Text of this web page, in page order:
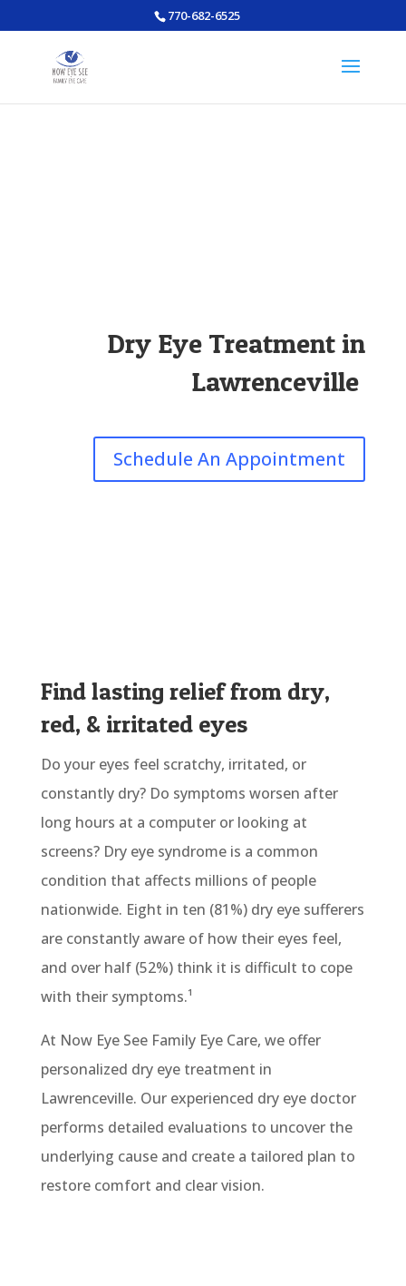
770-682-6525
Dry Eye Treatment in
Lawrenceville
Schedule An Appointment
Find lasting relief from dry,
red, & irritated eyes
Do your eyes feel scratchy, irritated, or
constantly dry? Do symptoms worsen after
long hours at a computer or looking at
screens? Dry eye syndrome is a common
condition that affects millions of people
nationwide. Eight in ten (81%) dry eye sufferers
are constantly aware of how their eyes feel,
and over half (52%) think it is difficult to cope
with their symptoms.¹
At Now Eye See Family Eye Care, we offer
personalized dry eye treatment in
Lawrenceville. Our experienced dry eye doctor
performs detailed evaluations to uncover the
underlying cause and create a tailored plan to
restore comfort and clear vision.